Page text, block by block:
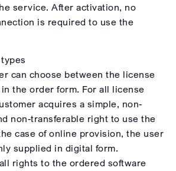
service. After activation, no
is required to use the
can choose between the license
the order form. For all license
acquires a simple, non-
non-transferable right to use the
case of online provision, the user
supplied in digital form.
rights to the ordered software